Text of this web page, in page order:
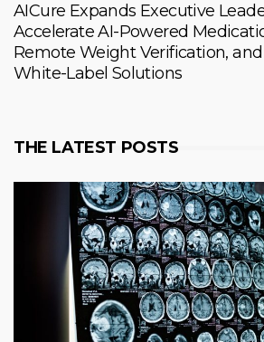
AICure Expands Executive
Accelerate AI-Powered
Remote Weight Verification,
White-Label Solutions
THE LATEST POSTS